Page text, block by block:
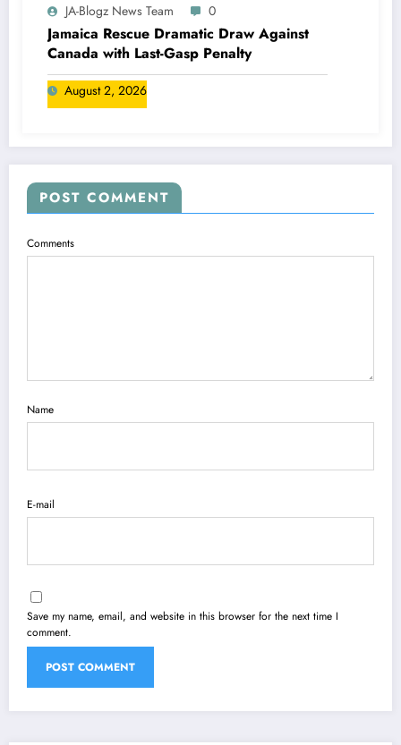
JA-Blogz News Team 0
Jamaica Rescue Dramatic Draw Against
Canada with Last-Gasp Penalty
August 2, 2026
POST COMMENT
Comments
Name
E-mail
Save my name, email, and website in this browser for the next time I
comment.